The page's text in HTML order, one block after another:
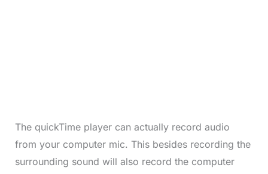
The quickTime player can actually record audio
from your computer mic. This besides recording the
surrounding sound will also record the computer